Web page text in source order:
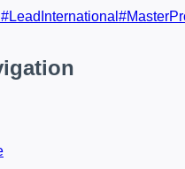
#LeadInternational #